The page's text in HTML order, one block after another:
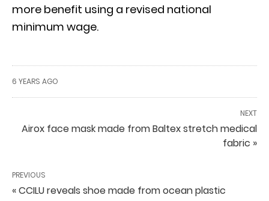
more benefit using a revised national
minimum wage.
6 YEARS AGO
NEXT
Airox face mask made from Baltex stretch medical
fabric »
PREVIOUS
« CCILU reveals shoe made from ocean plastic